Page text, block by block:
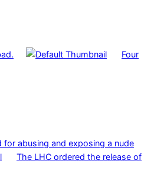
Four
for abusing and exposing a nude
The LHC ordered the release of